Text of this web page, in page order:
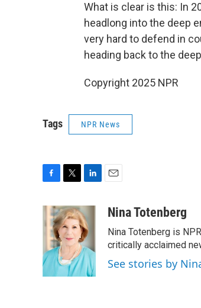
What is clear is this: In
headlong into the deep
very hard to defend in
heading back to the
Copyright 2025 NPR
Tags NPR News
c
e
o
o
k
i
t
t
e
r
n
k
e
d
I
n
aNina Totenberg
Nina Totenberg is
critically acclaimed
See stories by